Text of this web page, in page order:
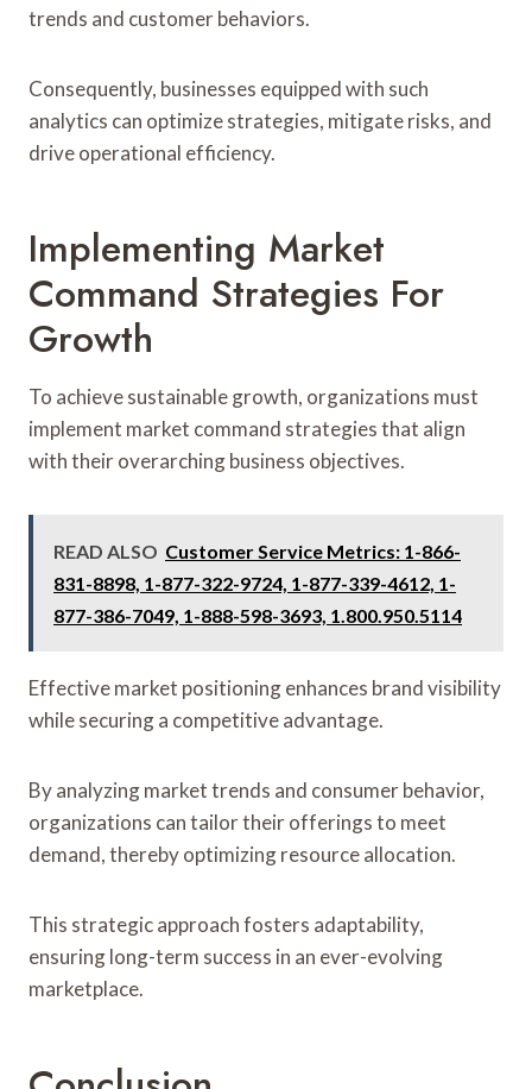
trends and customer behaviors.
Consequently, businesses equipped with such
analytics can optimize strategies, mitigate risks, and
drive operational efficiency.
Implementing Market
Command Strategies For
Growth
To achieve sustainable growth, organizations must
implement market command strategies that align
with their overarching business objectives.
READ ALSO Customer Service Metrics: 1-866-
831-8898, 1-877-322-9724, 1-877-339-4612, 1-
877-386-7049, 1-888-598-3693, 1.800.950.5114
Effective market positioning enhances brand visibility
while securing a competitive advantage.
By analyzing market trends and consumer behavior,
organizations can tailor their offerings to meet
demand, thereby optimizing resource allocation.
This strategic approach fosters adaptability,
ensuring long-term success in an ever-evolving
marketplace.